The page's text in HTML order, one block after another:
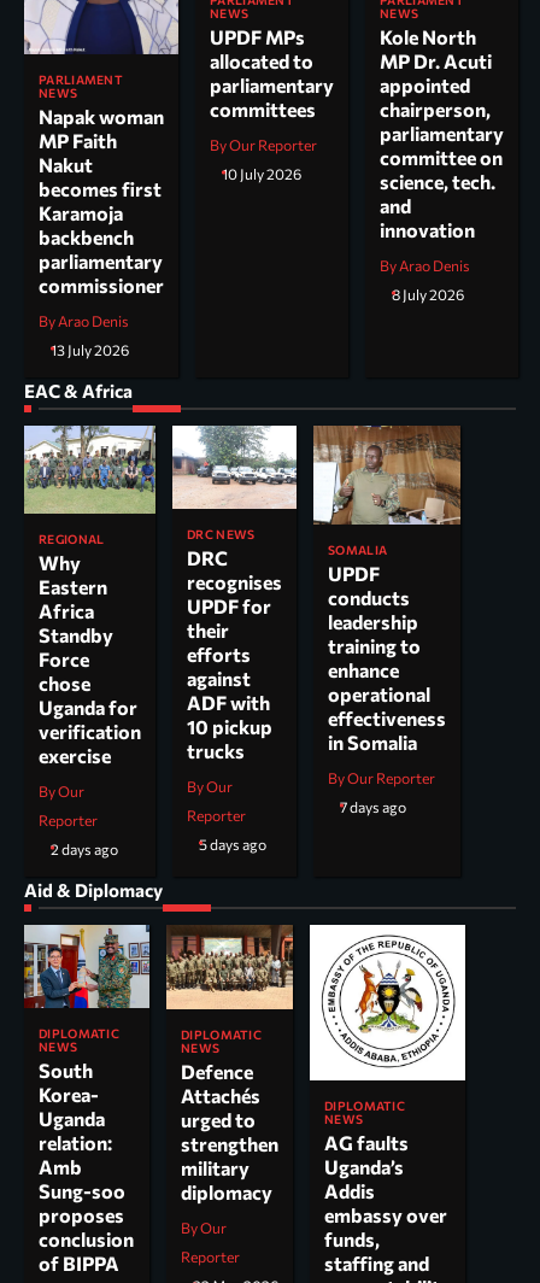
PARLIAMENT
NEWS
Napak woman
MP Faith
Nakut
becomes first
Karamoja
backbench
parliamentary
commissioner
By Arao Denis
13 July 2026
NEWS
UPDF MPs
allocated to
parliamentary
committees
By Our Reporter
10 July 2026
NEWS
Kole North
MP Dr. Acuti
appointed
chairperson,
parliamentary
committee on
science, tech.
and
innovation
By Arao Denis
8 July 2026
EAC & Africa
REGIONAL
Why
Eastern
Africa
Standby
Force
chose
Uganda for
verification
exercise
By Our
Reporter
2 days ago
DRC NEWS
DRC
recognises
UPDF for
their
efforts
against
ADF with
10 pickup
trucks
By Our
Reporter
5 days ago
SOMALIA
UPDF
conducts
leadership
training to
enhance
operational
effectiveness
in Somalia
By Our Reporter
7 days ago
Aid & Diplomacy
DIPLOMATIC
NEWS
South
Korea-
Uganda
relation:
Amb
Sung-soo
proposes
conclusion
of BIPPA
DIPLOMATIC
NEWS
Defence
Attachés
urged to
strengthen
military
diplomacy
By Our
Reporter
DIPLOMATIC
NEWS
AG faults
Uganda’s
Addis
embassy over
funds,
staffing and